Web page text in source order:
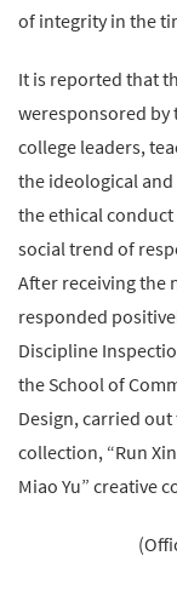
of integrity in the
It is reported that
weresponsored by
college leaders,
the ideological
the ethical
social trend of
After receiving the
responded
Discipline
the School of
Design, carried out
collection, “Run
Miao Yu” creative